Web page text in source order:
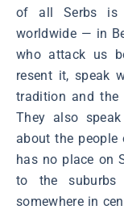
of all Serbs is
worldwide ― in
who attack us
resent it, speak
tradition and
They also
about the
has no place on
to the
somewhere in